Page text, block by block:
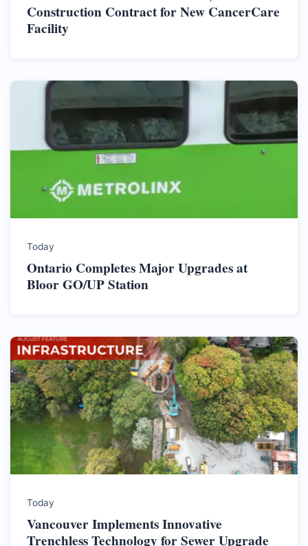
Construction Contract for New CancerCare
Facility
Today
Ontario Completes Major Upgrades at
Bloor GO/UP Station
Today
Vancouver Implements Innovative
Trenchless Technology for Sewer Upgrade